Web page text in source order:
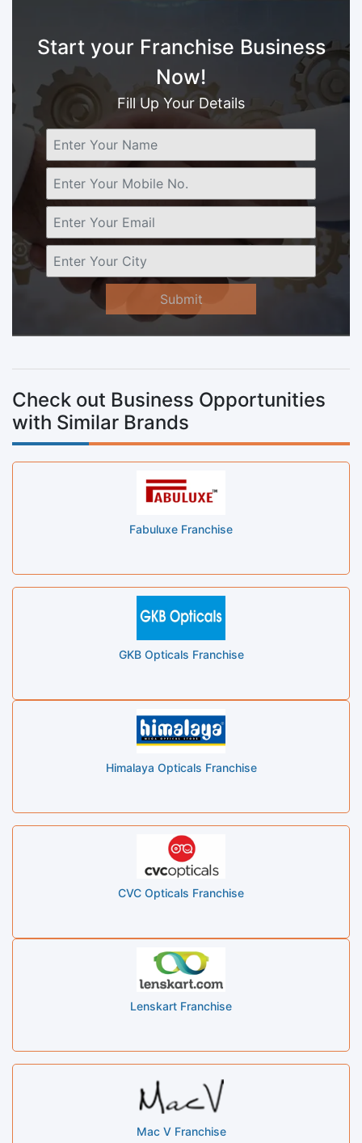
Start your Franchise Business
Now!
Fill Up Your Details
Submit
Check out Business Opportunities
with Similar Brands
Fabuluxe Franchise
GKB Opticals Franchise
Himalaya Opticals Franchise
CVC Opticals Franchise
Lenskart Franchise
Mac V Franchise